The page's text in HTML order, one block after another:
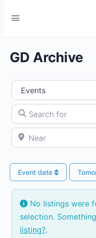
GD Archive
Select search type
Search for
Near
Event date
No listings were
selection.
listing?.